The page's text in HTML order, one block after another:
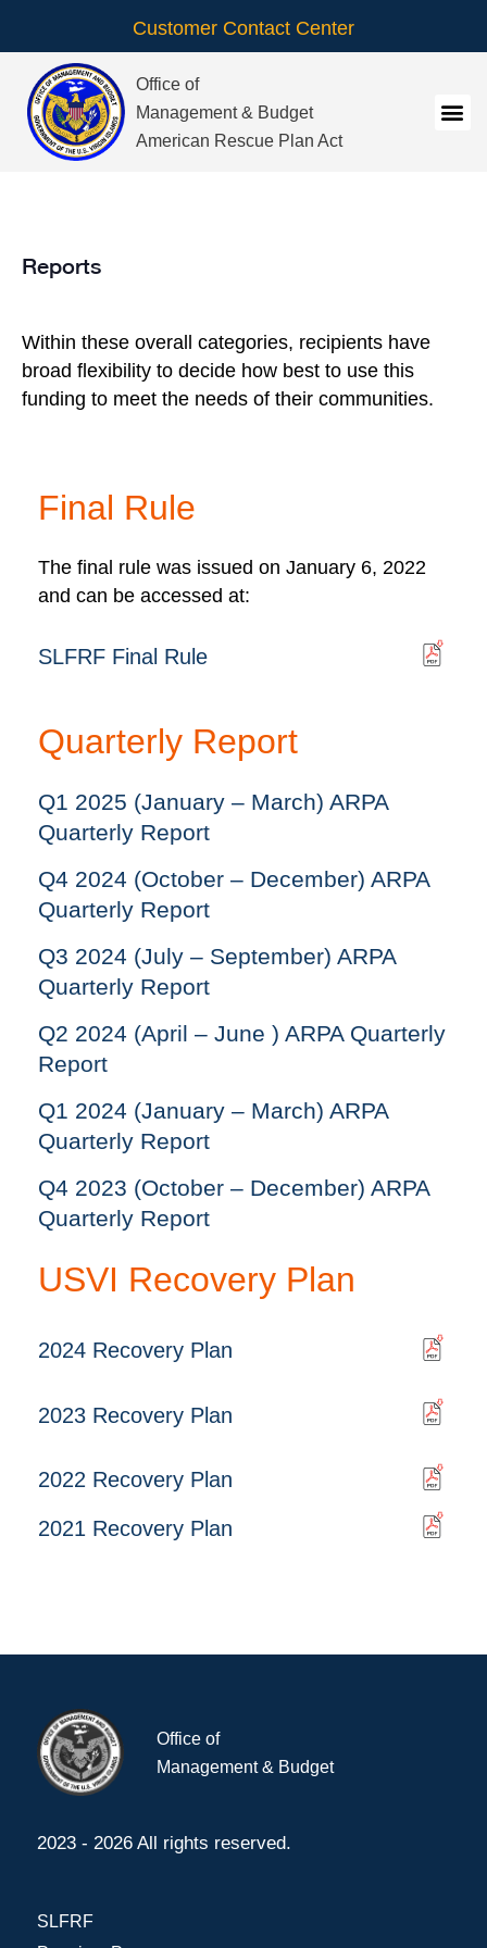
Customer Contact Center
Office of
Management & Budget
American Rescue Plan Act
Reports
Within these overall categories, recipients have
broad flexibility to decide how best to use this
funding to meet the needs of their communities.
Final Rule
The final rule was issued on January 6, 2022
and can be accessed at:
SLFRF Final Rule
Quarterly Report
Q1 2025 (January – March) ARPA
Quarterly Report
Q4 2024 (October – December) ARPA
Quarterly Report
Q3 2024 (July – September) ARPA
Quarterly Report
Q2 2024 (April – June ) ARPA Quarterly
Report
Q1 2024 (January – March) ARPA
Quarterly Report
Q4 2023 (October – December) ARPA
Quarterly Report
USVI Recovery Plan
2024 Recovery Plan
2023 Recovery Plan
2022 Recovery Plan
2021 Recovery Plan
Office of
Management & Budget
2023 - 2026 All rights reserved.
SLFRF